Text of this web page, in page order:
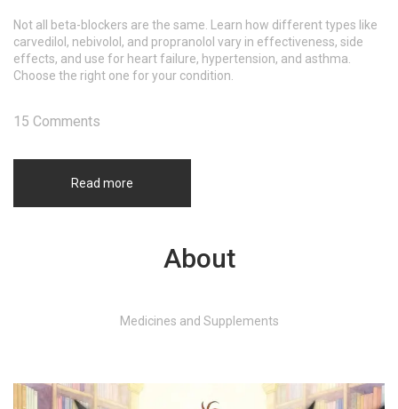
Not all beta-blockers are the same. Learn how different types like
carvedilol, nebivolol, and propranolol vary in effectiveness, side
effects, and use for heart failure, hypertension, and asthma.
Choose the right one for your condition.
Read more
15 Comments
About
Medicines and Supplements